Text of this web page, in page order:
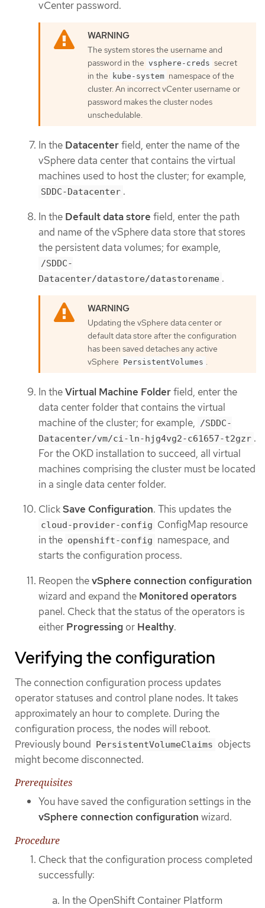
vCenter password.
The system stores the username and
password in the vsphere-creds secret
in the
kube-system namespace of the
cluster. An incorrect vCenter username or
password makes the cluster nodes
unschedulable.
In the Datacenterfield, enter the name of the
vSphere data center that contains the virtual
machines used to host the cluster; for example,
SDDC-Datacenter .
In the Default data store field, enter the path
and name of the vSphere data store that stores
the persistent data volumes; for example,
/SDDC-
Datacenter/datastore/datastorename .
Updating the vSphere data center or
default data store after the configuration
has been saved detaches any active
vSphere PersistentVolumes .
In theVirtual Machine Folderfield, enter the
data center folder that contains the virtual
machine of the cluster; for example, /SDDC-
Datacenter/vm/ci-ln-hjg4vg2-c61657-t2gzr .
For the OKD installation to succeed, all virtual
machines comprising the cluster must be located
in a single data center folder.
ClickSave Configuration. This updates the
cloud-provider-config ConfigMap resource
in the openshift-config namespace, and
starts the configuration process.
Reopen thevSphere connection configuration
wizard and expand the Monitored operators
panel. Check that the status of the operators is
either Progressing or Healthy.
Verifying the configuration
The connection configuration process updates
operator statuses and control plane nodes. It takes
approximately an hour to complete. During the
configuration process, the nodes will reboot.
Previously bound PersistentVolumeClaims objects
might become disconnected.
Prerequisites
You have saved the configuration settings in the
vSphere connection configuration wizard.
Procedure
Check that the configuration process completed
successfully:
In the OpenShift Container Platform